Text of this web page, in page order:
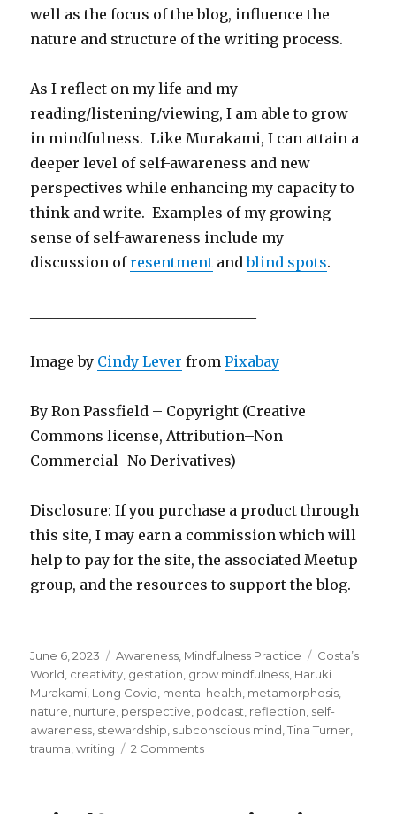
well as the focus of the blog, influence the
nature and structure of the writing process.
As I reflect on my life and my
reading/listening/viewing, I am able to grow
in mindfulness. Like Murakami, I can attain a
deeper level of self-awareness and new
perspectives while enhancing my capacity to
think and write. Examples of my growing
sense of self-awareness include my
discussion ofresentment andblind spots.
Image by Cindy Lever fromPixabay
By Ron Passfield – Copyright (Creative
Commons license, Attribution–Non
Commercial–No Derivatives)
Disclosure: If you purchase a product through
this site, I may earn a commission which will
help to pay for the site, the associated Meetup
group, and the resources to support the blog.
Posted
on
June 6, 2023 Categories
Awareness, Mindfulness Practice Tags
Costa’s
World, creativity, gestation, grow mindfulness, Haruki
Murakami, Long Covid, mental health, metamorphosis,
nature, nurture, perspective, podcast, reflection, self-
awareness, stewardship, subconscious mind,Tina Turner,
trauma,writing 2 Commentson